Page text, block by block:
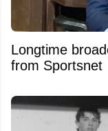
Longtime
from Sportsnet